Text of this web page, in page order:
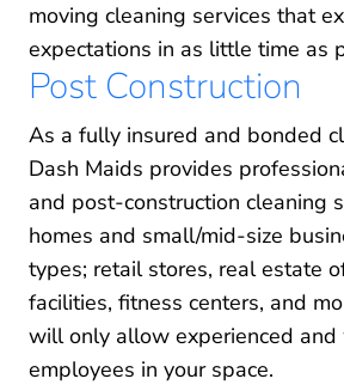
moving cleaning services that
expectations in as little time as
Post Construction
As a fully insured and bonded
Dash Maids provides
and post-construction cleaning
homes and small/mid-size
types; retail stores, real estate
facilities, fitness centers, and
will only allow experienced
employees in your space.